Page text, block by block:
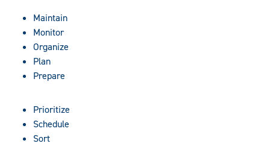
Maintain
Monitor
Organize
Plan
Prepare
Prioritize
Schedule
Sort